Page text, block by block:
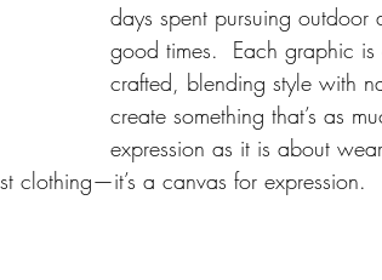
days spent pursuing outdoor
good times.  Each graphic is
crafted, blending style with
create something that’s as
expression as it is about
clothing—it’s a canvas for expression.